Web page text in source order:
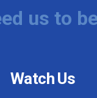
us to
Watch Us